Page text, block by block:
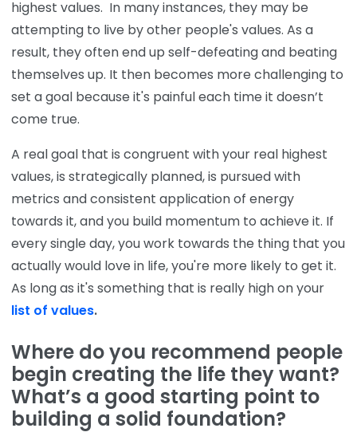
highest values. In many instances, they may be
attempting to live by other people's values. As a
result, they often end up self-defeating and beating
themselves up. It then becomes more challenging to
set a goal because it's painful each time it doesn’t
come true.
A real goal that is congruent with your real highest
values, is strategically planned, is pursued with
metrics and consistent application of energy
towards it, and you build momentum to achieve it. If
every single day, you work towards the thing that you
actually would love in life, you're more likely to get it.
As long as it's something that is really high on your
list of values.
Where do you recommend people
begin creating the life they want?
What’s a good starting point to
building a solid foundation?